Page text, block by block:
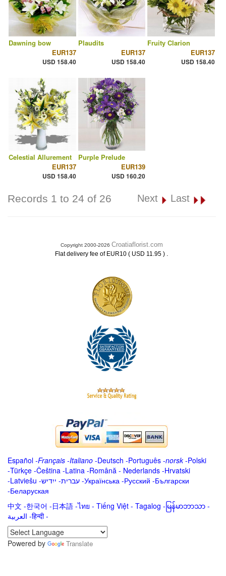
Dawning bow
EUR137
USD 158.40
Plaudits
EUR137
USD 158.40
Fruity Clarion
EUR137
USD 158.40
Celestial Allurement
EUR137
USD 158.40
Purple Prelude
EUR139
USD 160.20
Records 1 to 24 of 26 Next Last
Copyright 2000-2026 Croatiaflorist.com
Flat delivery fee of EUR10 ( USD 11.95 ) .
Español -Français -Italiano -Deutsch -Português -norsk-Polski
-Türkçe -Čeština -Latina -Română - Nederlands -Hrvatski
-Latviešu -ייִדיש -עברית -Українська -Русский -Български
-Беларуская
中文 -한국어 -日本語 -ไทย - Tiếng Việt - Tagalog - မြန်မာဘာသာ -
العربية -हिन्दी -
Powered by
Translate